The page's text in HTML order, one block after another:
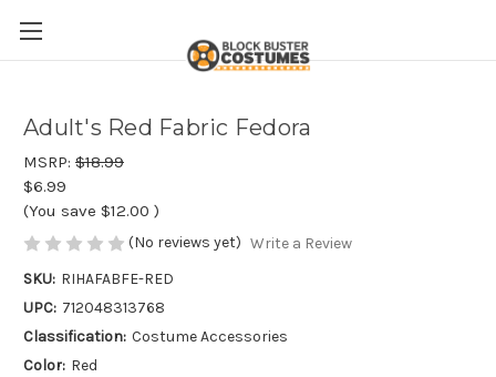
Adult's Red Fabric Fedora
MSRP: $18.99
$6.99
(You save $12.00 )
(No reviews yet) Write a Review
SKU: RIHAFABFE-RED
UPC: 712048313768
Classification: Costume Accessories
Color: Red